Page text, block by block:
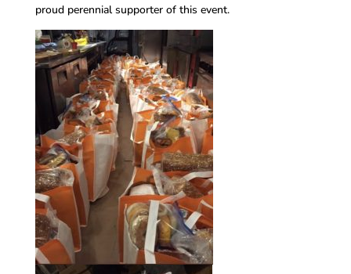
proud perennial supporter of this event.